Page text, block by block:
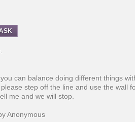
can balance doing different things
step off the line and use the wall
me and we will stop.
Anonymous